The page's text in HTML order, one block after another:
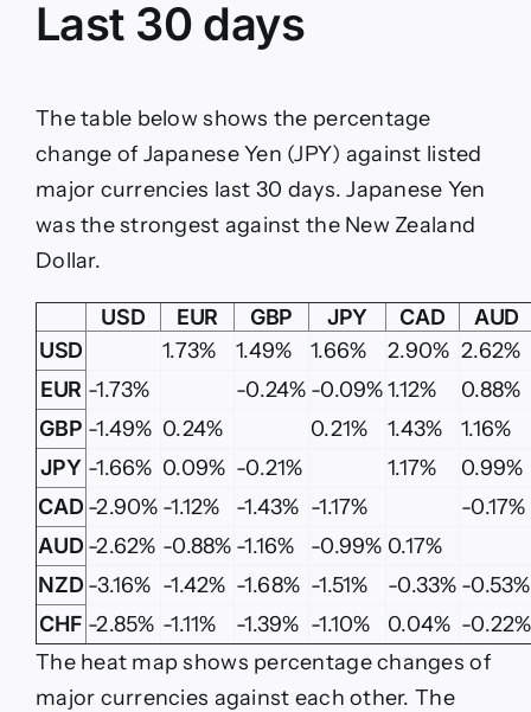
Last 30 days
The table below shows the percentage
change of Japanese Yen (JPY) against listed
major currencies last 30 days. Japanese Yen
was the strongest against the New Zealand
Dollar.
USD EUR GBP JPY CAD
AUD
USD
1.73% 1.49% 1.66% 2.90% 2.62%
EUR -1.73% -0.24% -0.09%1.12% 0.88%
GBP -1.49% 0.24% 0.21% 1.43% 1.16%
JPY -1.66% 0.09% -0.21% 1.17% 0.99%
CAD -2.90% -1.12% -1.43% -1.17% -0.17%
AUD -2.62% -0.88% -1.16% -0.99% 0.17%
NZD -3.16% -1.42% -1.68% -1.51% -0.33% -0.53%
CHF -2.85% -1.11% -1.39% -1.10% 0.04% -0.22%
The heat map shows percentage changes of
major currencies against each other. The